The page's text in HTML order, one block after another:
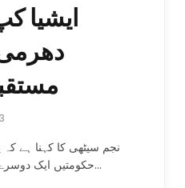
ایشیا
نجم سیٹھی کا کہنا ہے
حکومتیں ایک دوسرے پر الزام لگا سکتی ہیں، اب…